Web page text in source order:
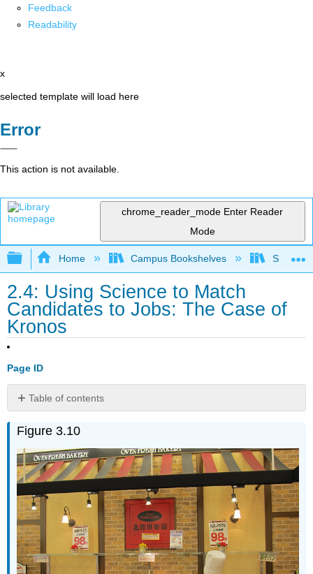
Feedback
Readability
x
selected template will load here
Error
This action is not available.
chrome_reader_mode Enter Reader
Mode
Expand/collapse global hierarchy
Home Campus Bookshelves
2.4: Using Science to Match
Candidates to Jobs: The Case of
Kronos
Page ID
Table of contents
Questions
Figure 3.10